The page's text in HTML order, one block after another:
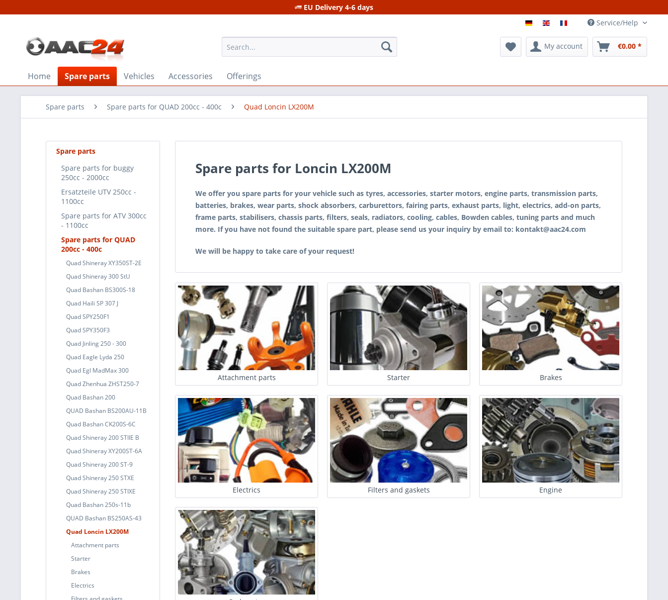
EU Delivery 4-6 days
Service/Help
My account €0.00 *
Home Spare parts Vehicles Accessories Offerings
Spare parts Spare parts for QUAD 200cc - 400c Quad Loncin LX200M
Spare parts
Spare parts for buggy
250cc - 2000cc
Ersatzteile UTV 250cc -
1100cc
Spare parts for ATV 300cc
- 1100cc
Spare parts for QUAD
200cc - 400c
Quad Shineray XY350ST-2E
Quad Shineray 300 StU
Quad Bashan BS300S-18
Quad Haili SP 307 J
Quad SPY250F1
Quad SPY350F3
Quad Jinling 250 - 300
Quad Eagle Lyda 250
Quad Egl MadMax 300
Quad Zhenhua ZHST250-7
Quad Bashan 200
QUAD Bashan BS200AU-11B
Quad Bashan CK200S-6C
Quad Shineray 200 STIIE B
Quad Shineray XY200ST-6A
Quad Shineray 200 ST-9
Quad Shineray 250 STXE
Quad Shineray 250 STIXE
Quad Bashan 250s-11b
QUAD Bashan BS250AS-43
Quad Loncin LX200M
Attachment parts
Starter
Brakes
Electrics
Spare parts for Loncin LX200M
We offer you spare parts for your vehicle such as tyres, accessories, starter motors, engine parts, transmission parts,
batteries, brakes, wear parts, shock absorbers, carburettors, fairing parts, exhaust parts, light, electrics, add-on parts,
frame parts, stabilisers, chassis parts, filters, seals, radiators, cooling, cables, Bowden cables, tuning parts and much
more. If you have not found the suitable spare part, please send us your inquiry by email to: kontakt@aac24.com
We will be happy to take care of your request!
Attachment parts Starter Brakes
Electrics Filters and gaskets Engine